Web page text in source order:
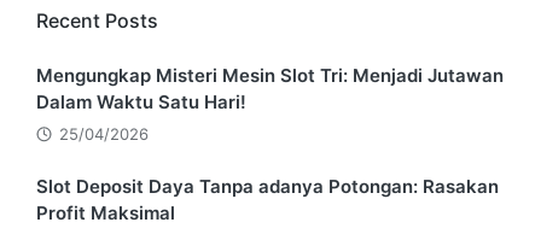
Recent Posts
Mengungkap Misteri Mesin Slot Tri: Menjadi Jutawan
Dalam Waktu Satu Hari!
25/04/2026
Slot Deposit Daya Tanpa adanya Potongan: Rasakan
Profit Maksimal